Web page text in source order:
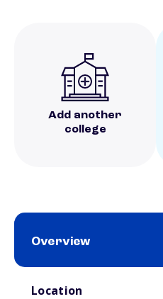
Add another
college
Overview
Location